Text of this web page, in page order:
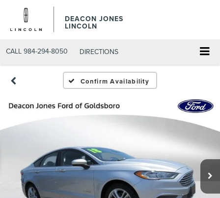
DEACON JONES
LINCOLN
CALL 984-294-8050 DIRECTIONS
Confirm Availability